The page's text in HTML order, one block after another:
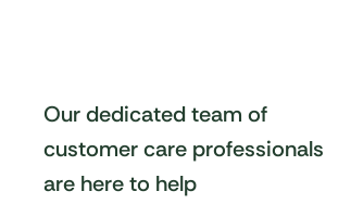
Our dedicated team of
customer care professionals
are here to help